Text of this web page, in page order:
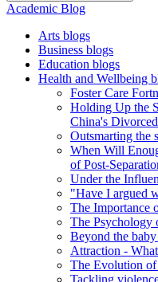
Academic Blog
Arts blogs
Business blogs
Education blogs
Health and Wellbeing
Foster Care
Holding Up the
China's
Outsmarting the
When Will
of Post-
Under the
"Have I argued
The Importance
The
Beyond the
Attraction -
The Evolution
Tackling